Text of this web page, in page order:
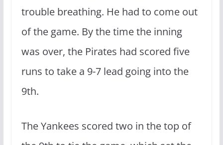
trouble breathing. He had to come out
of the game. By the time the inning
was over, the Pirates had scored five
runs to take a 9-7 lead going into the
9th.
The Yankees scored two in the top of